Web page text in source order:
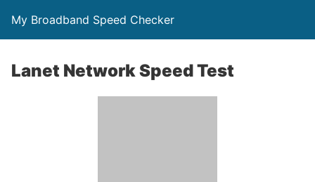
My Broadband Speed Checker
Lanet Network Speed Test